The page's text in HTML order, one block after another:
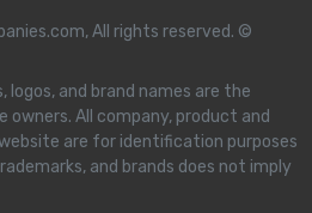
All rights reserved. ©
logos, and brand names are the
All company, product and
are for identification purposes
and brands does not imply